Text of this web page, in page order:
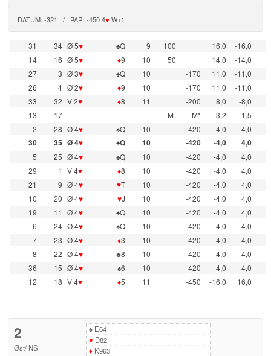
DATUM: -321 / PAR: -450 4♥ W+1
31 34 Ø 5♥ ♠Q 9 100 16,0
-16,0
14
16 Ø 5♥ ♦9 10 50 14,0
-14,0
27
3 Ø 3♥ ♠Q 10 -170 11,0
-11,0
26
4 Ø 2♥ ♦9 10 -170 11,0
-11,0
33
32 V 2♥ ♦8 11 -200 8,0
-8,0
13
17 M- M* -3,2
-1,5
2
28 Ø 4♥ ♠Q 10 -420 -4,0
4,0
30
35 Ø 4♥ ♠Q 10 -420 -4,0
4,0
5
25 Ø 4♥ ♠Q 10 -420 -4,0
4,0
29
1 V 4♥ ♦8 10 -420 -4,0
4,0
21
9 Ø 4♥ ♥T 10 -420 -4,0
4,0
10
20 Ø 4♥ ♥J 10 -420 -4,0
4,0
19
11 Ø 4♥ ♠Q 10 -420 -4,0
4,0
6
24 Ø 4♥ ♠Q 10 -420 -4,0
4,0
7
23 Ø 4♥ ♦3 10 -420 -4,0
4,0
8
22 Ø 4♥ ♣8 10 -420 -4,0
4,0
36
15 Ø 4♥ ♠6 10 -420 -4,0
4,0
12
18 V 4♥ ♦5 11 -450 -16,0 16,0
2
Øst/ NS
♠E64
♥ D82
♦ K963